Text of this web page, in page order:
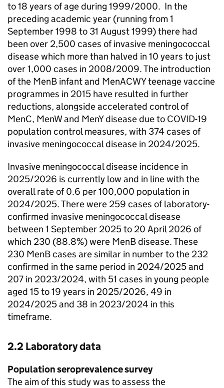
to 18 years of age during 1999/2000. In the
preceding academic year (running from 1
September 1998 to 31 August 1999) there had
been over 2,500 cases of invasive meningococcal
disease which more than halved in 10 years to just
over 1,000 cases in 2008/2009. The introduction
of the MenB infant and MenACWY teenage vaccine
programmes in 2015 have resulted in further
reductions, alongside accelerated control of
MenC, MenW and MenY disease due to COVID-19
population control measures, with 374 cases of
invasive meningococcal disease in 2024/2025.
Invasive meningococcal disease incidence in
2025/2026 is currently low and in line with the
overall rate of 0.6 per 100,000 population in
2024/2025. There were 259 cases of laboratory-
confirmed invasive meningococcal disease
between 1 September 2025 to 20 April 2026 of
which 230 (88.8%) were MenBdisease. These
230 MenBcases are similar in number to the 232
confirmed in the same period in 2024/2025 and
207 in 2023/2024, with 51 cases in young people
aged 15 to 19 years in 2025/2026, 49 in
2024/2025 and 38 in 2023/2024 in this
timeframe.
2.2 Laboratory data
Population seroprevalence survey
The aim of this study was to assess the